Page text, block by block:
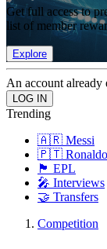
Get full access to
list of member
Explore
An account already
Trending
🇦🇷 Messi
🇵🇹 Ronaldo
🏴󠁧󠁢󠁥󠁮󠁧󠁿 EPL
🎤 Interviews
🤝 Transfers
Competition